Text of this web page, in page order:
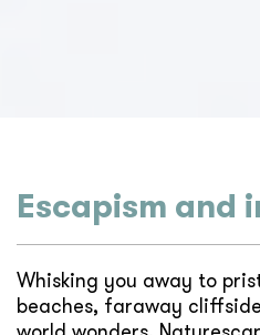
Escapism and
Whisking you away to
beaches, faraway